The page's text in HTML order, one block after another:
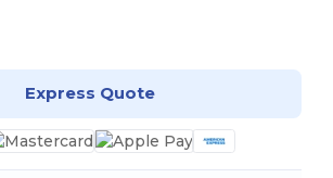
Express Quote